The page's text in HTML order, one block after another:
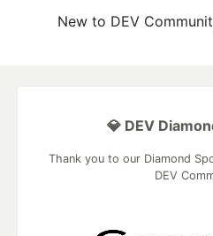
New to DEV
💎 DEV
Thank you to our Diamond
DEV